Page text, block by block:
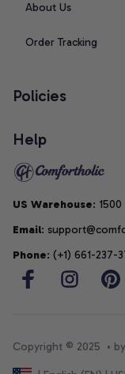
About Us
Order Tracking
Policies
Help
US Warehouse:
Email:
Phone: (+1) 661-237-
Copyright © 2025  • by